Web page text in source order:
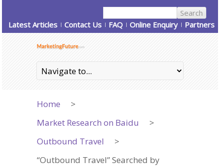
Latest Articles Contact Us FAQ Online Enquiry Partners
Home
>
Market Research on Baidu
>
Outbound Travel
>
“Outbound Travel” Searched by